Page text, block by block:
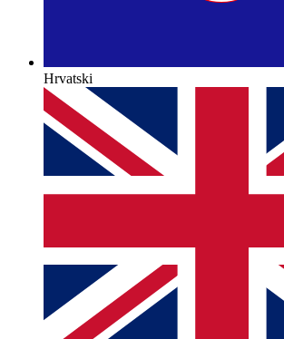
Hrvatski